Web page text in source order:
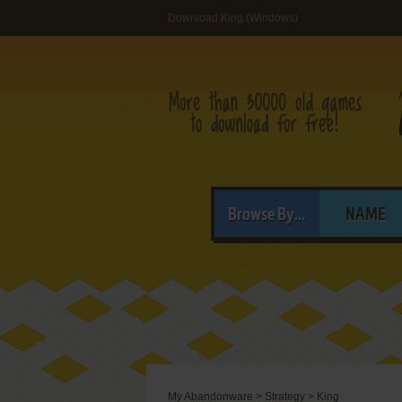
Download King (Windows)
Browse By... NAME
My Abandonware > Strategy > King